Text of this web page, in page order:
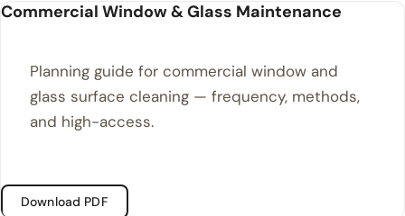
Commercial Window & Glass Maintenance
Planning guide for commercial window and
glass surface cleaning — frequency, methods,
and high-access.
Download PDF